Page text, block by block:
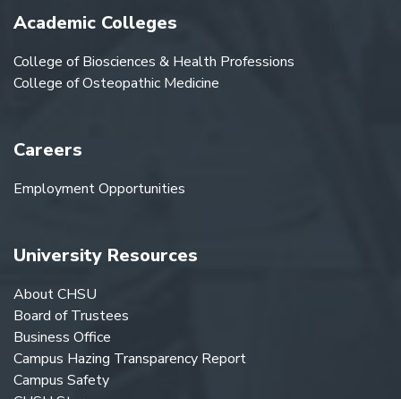
Academic Colleges
College of Biosciences & Health Professions
College of Osteopathic Medicine
Careers
Employment Opportunities
University Resources
About CHSU
Board of Trustees
Business Office
Campus Hazing Transparency Report
Campus Safety